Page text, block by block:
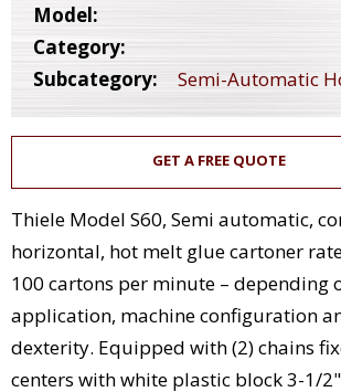
Model:
Category:
Subcategory:
Semi-Automatic
GET A FREE QUOTE
Thiele Model S60, Semi automatic,
horizontal, hot melt glue cartoner
100 cartons per minute – depending
application, machine configuration
dexterity. Equipped with (2) chains
centers with white plastic block 3-1/